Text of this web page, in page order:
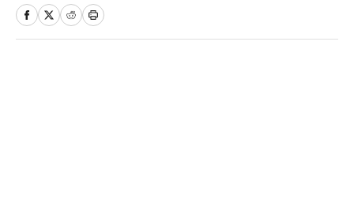
golfer, with a handicap too low for his ability.
Purkey lives in Charlotte, N.C.